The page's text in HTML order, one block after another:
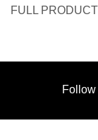
FULL
Follow